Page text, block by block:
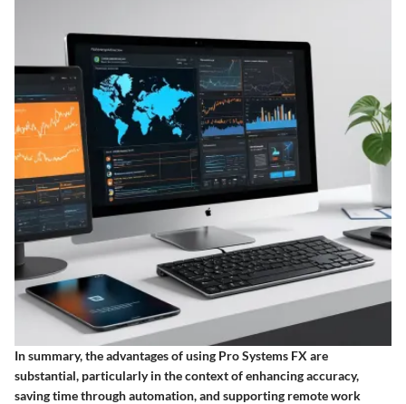
In summary, the advantages of using Pro Systems FX are
substantial, particularly in the context of enhancing accuracy,
saving time through automation, and supporting remote work